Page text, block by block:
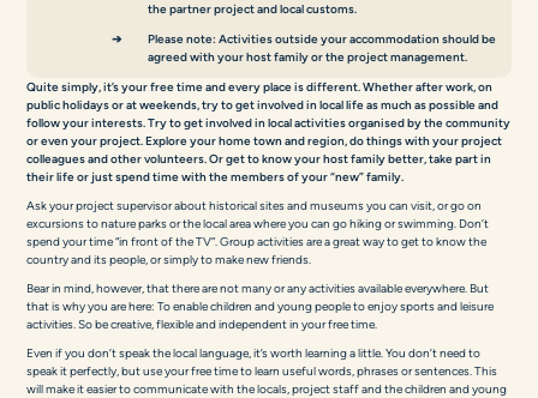
the partner project and local customs.
Please note: Activities outside your accommodation should be
agreed with your host family or the project management.
Quite simply, it’s your free time and every place is different. Whether after work, on
public holidays or at weekends, try to get involved in local life as much as possible and
follow your interests. Try to get involved in local activities organised by the community
or even your project. Explore your home town and region, do things with your project
colleagues and other volunteers. Or get to know your host family better, take part in
their life or just spend time with the members of your “new” family.
Ask your project supervisor about historical sites and museums you can visit, or go on
excursions to nature parks or the local area where you can go hiking or swimming. Don’t
spend your time “in front of the TV”. Group activities are a great way to get to know the
country and its people, or simply to make new friends.
Bear in mind, however, that there are not many or any activities available everywhere. But
that is why you are here: To enable children and young people to enjoy sports and leisure
activities. So be creative, flexible and independent in your free time.
Even if you don’t speak the local language, it’s worth learning a little. You don’t need to
speak it perfectly, but use your free time to learn useful words, phrases or sentences. This
will make it easier to communicate with the locals, project staff and the children and young